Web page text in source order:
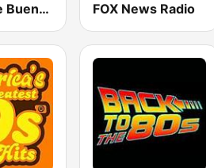
KBUE Que Buena 105.5 / 94.3 FM (US Only) FOX News Radio